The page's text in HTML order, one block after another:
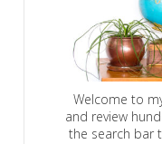
Welcome to
and review
the search bar